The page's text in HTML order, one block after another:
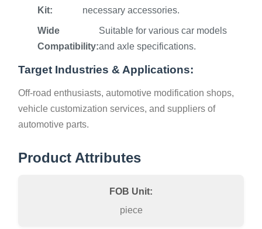
Kit:
necessary accessories.
Wide
Compatibility:
Suitable for various car models
and axle specifications.
Target Industries & Applications:
Off-road enthusiasts, automotive modification shops,
vehicle customization services, and suppliers of
automotive parts.
Product Attributes
FOB Unit:
piece